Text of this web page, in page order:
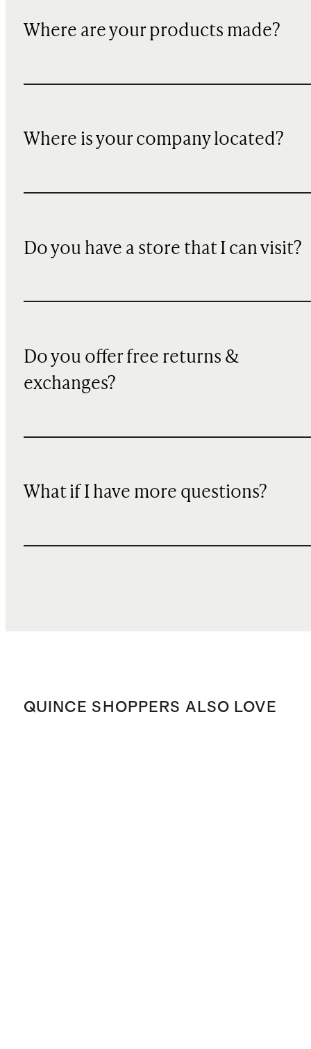
Where are your products made?
Where is your company located?
Do you have a store that I can visit?
Do you offer free returns &
exchanges?
What if I have more questions?
QUINCE SHOPPERS ALSO LOVE